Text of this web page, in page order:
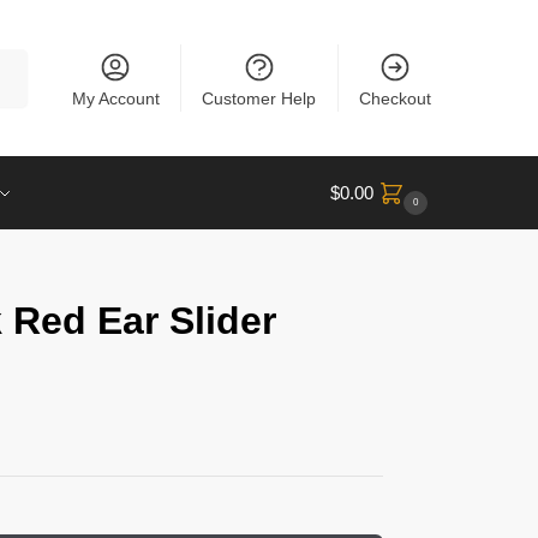
My Account Customer Help Checkout
$0.00 0
Ear Slider